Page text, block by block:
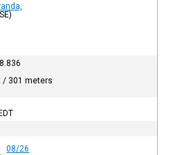
/ 301 meters
08/26